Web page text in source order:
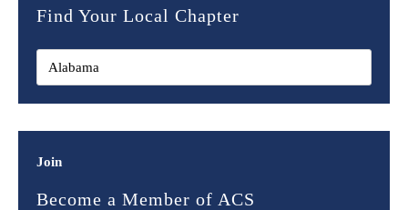
Find Your Local Chapter
Join
Become a Member of ACS